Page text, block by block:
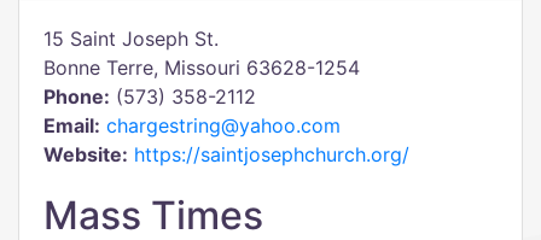
15 Saint Joseph St.
Bonne Terre, Missouri 63628-1254
Phone: (573) 358-2112
Email: chargestring@yahoo.com
Website: https://saintjosephchurch.org/
Mass Times